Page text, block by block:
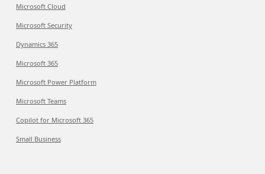
Microsoft Cloud
Microsoft Security
Dynamics 365
Microsoft 365
Microsoft Power Platform
Microsoft Teams
Copilot for Microsoft 365
Small Business